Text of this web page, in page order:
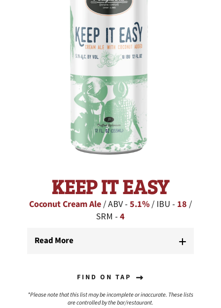
KEEP IT EASY
Coconut Cream Ale / ABV - 5.1% / IBU - 18 /
SRM - 4
Read More
FIND ON TAP
*Please note that this list may be incomplete or inaccurate. These lists
are controlled by the bar/restaurant.